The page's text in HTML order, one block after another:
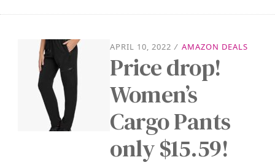
APRIL 10, 2022 / AMAZON DEALS
Price drop!
Women’s
Cargo Pants
only $15.59!